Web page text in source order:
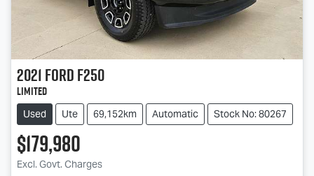
2021FordF250
Limited
Used Ute 69,152km Automatic Stock No: 80267
$179,980
Excl. Govt. Charges